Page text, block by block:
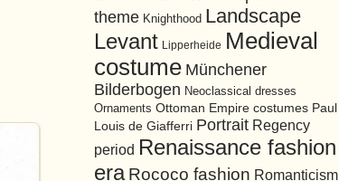
theme Knighthood Landscape
Levant Lipperheide Medieval
costume Münchener
Bilderbogen Neoclassical dresses
Ornaments Ottoman Empire costumes Paul
Louis de Giafferri Portrait Regency
period Renaissance fashion
era Rococo fashion Romanticism